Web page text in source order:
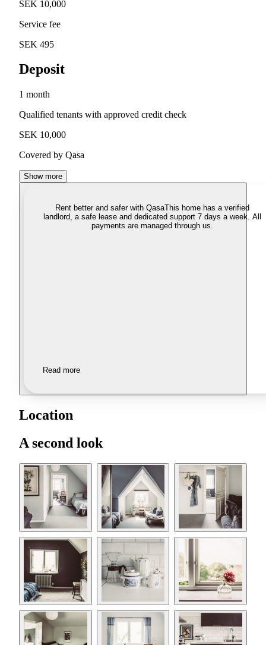
SEK 10,000
Service fee
SEK 495
Deposit
1 month
Qualified tenants with approved credit check
SEK 10,000
Covered by Qasa
Show more
Rent better and safer with QasaThis home has a verified
landlord, a safe lease and dedicated support 7 days a week. All
payments are managed through us.
Read more
Location
A second look